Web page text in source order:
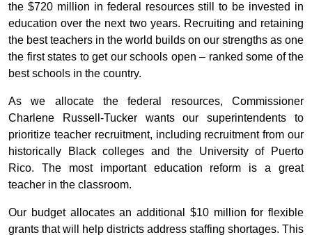
the $720 million in federal resources still to be invested in
education over the next two years. Recruiting and retaining
the best teachers in the world builds on our strengths as one
the first states to get our schools open – ranked some of the
best schools in the country.
As we allocate the federal resources, Commissioner
Charlene Russell-Tucker wants our superintendents to
prioritize teacher recruitment, including recruitment from our
historically Black colleges and the University of Puerto
Rico. The most important education reform is a great
teacher in the classroom.
Our budget allocates an additional $10 million for flexible
grants that will help districts address staffing shortages. This